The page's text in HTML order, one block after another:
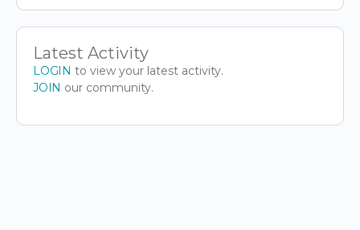
Latest Activity
LOGIN to view your latest activity.
JOIN our community.